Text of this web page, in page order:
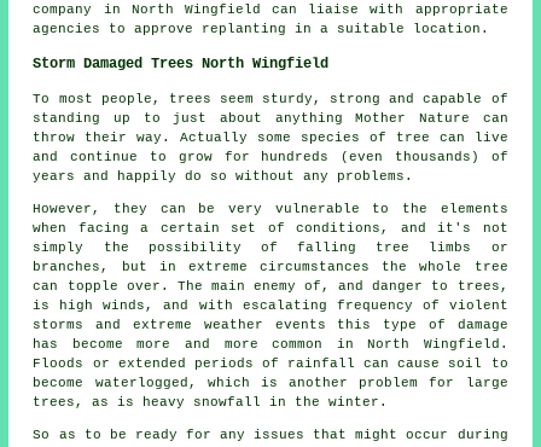
company in North Wingfield can liaise with appropriate
agencies to approve replanting in a suitable location.
Storm Damaged Trees North Wingfield
To most people, trees seem sturdy, strong and capable of
standing up to just about anything Mother Nature can
throw their way. Actually some species of tree can live
and continue to grow for hundreds (even thousands) of
years and happily do so without any problems.
However, they can be very vulnerable to the elements
when facing a certain set of conditions, and it's not
simply the possibility of falling tree limbs or
branches, but in extreme circumstances the whole tree
can topple over. The main enemy of, and danger to trees,
is high winds, and with escalating frequency of violent
storms and extreme weather events this type of damage
has become more and more common in North Wingfield.
Floods or extended periods of rainfall can cause soil to
become waterlogged, which is another problem for large
trees, as is heavy snowfall in the winter.
So as to be ready for any issues that might occur during